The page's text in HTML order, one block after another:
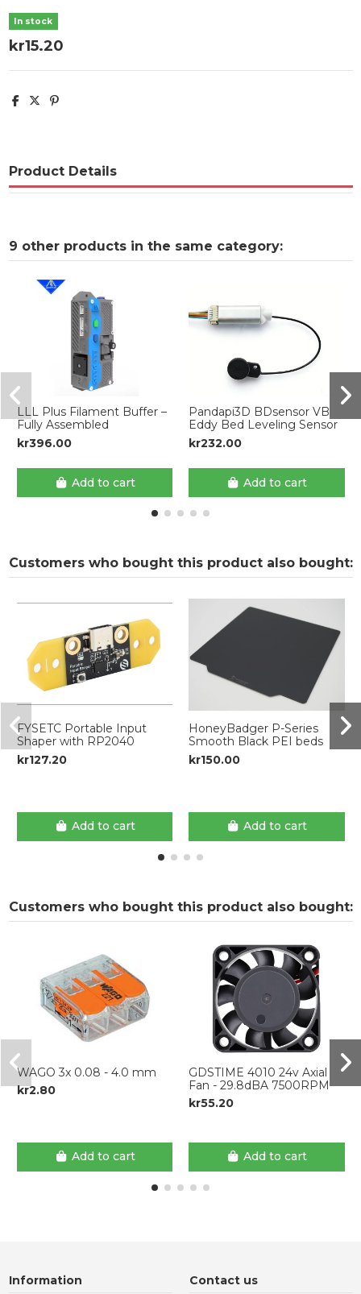
In stock
kr15.20
Product Details
9 other products in the same category:
LLL Plus Filament Buffer –
Fully Assembled
kr396.00
Add to cart
Pandapi3D BDsensor VB
Eddy Bed Leveling Sensor
kr232.00
Add to cart
Customers who bought this product also bought:
FYSETC Portable Input
Shaper with RP2040
kr127.20
Add to cart
HoneyBadger P-Series
Smooth Black PEI beds
kr150.00
Add to cart
Customers who bought this product also bought:
WAGO 3x 0.08 - 4.0 mm
kr2.80
Add to cart
GDSTIME 4010 24v Axial
Fan - 29.8dBA 7500RPM
kr55.20
Add to cart
Information Contact us